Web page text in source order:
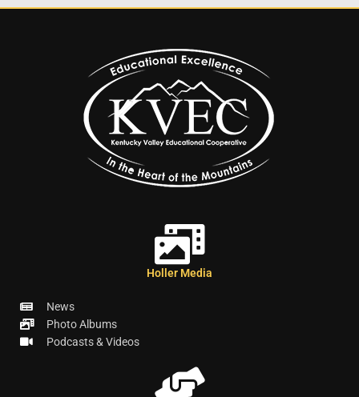
Holler Media
News
Photo Albums
Podcasts & Videos